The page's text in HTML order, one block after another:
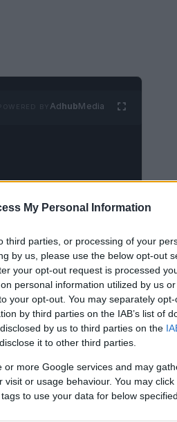
My Personal Information
third parties, or processing of your
by us, please use the below opt-out
your opt-out request is processed
personal information utilized by us
your opt-out. You may separately
by third parties on the IAB’s list of
by us to third parties on the
it to other third parties.
more Google services and may
or usage behaviour. You may
to use your data for below
AdhubMedia
about her new
while managing
recollections she
starAdam Driver,
authority. Readers
a hit show and the
production